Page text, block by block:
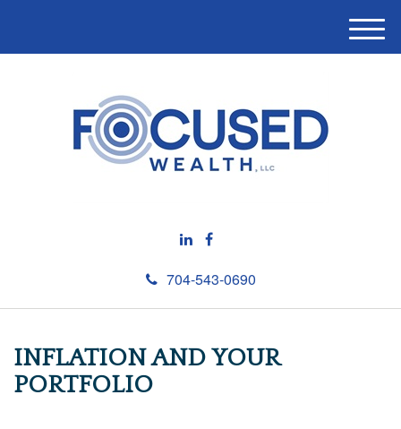
704-543-0690
M
e
INFLATION AND YOUR
PORTFOLIO